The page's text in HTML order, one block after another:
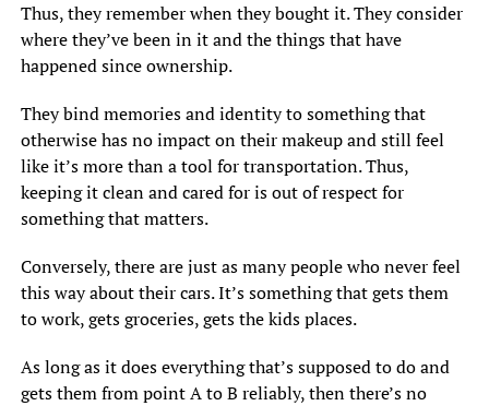
Thus, they remember when they bought it. They consider
where they’ve been in it and the things that have
happened since ownership.
They bind memories and identity to something that
otherwise has no impact on their makeup and still feel
like it’s more than a tool for transportation. Thus,
keeping it clean and cared for is out of respect for
something that matters.
Conversely, there are just as many people who never feel
this way about their cars. It’s something that gets them
to work, gets groceries, gets the kids places.
As long as it does everything that’s supposed to do and
gets them from point A to B reliably, then there’s no